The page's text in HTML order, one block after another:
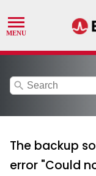
search
The backup
error "Could